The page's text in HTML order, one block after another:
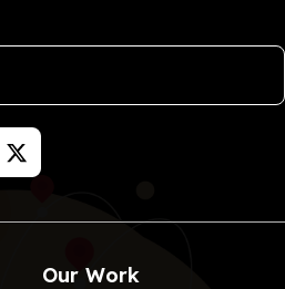
Our Work